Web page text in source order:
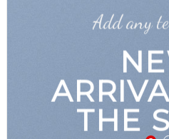
Add any
THE